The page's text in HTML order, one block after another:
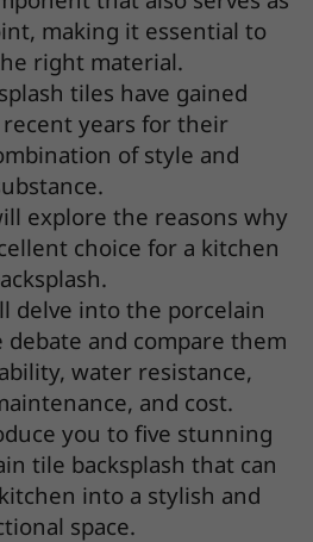
making it essential to
right material.
tiles have gained
years for their
of style and
explore the reasons why
choice for a kitchen
delve into the porcelain
and compare them
water resistance,
and cost.
you to five stunning
tile backsplash that can
into a stylish and
space.